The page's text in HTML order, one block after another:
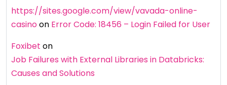
https://sites.google.com/view/vavada-online-
casinoon Error Code: 18456 – Login Failed for User
Foxibet on
Job Failures with External Libraries in Databricks:
Causes and Solutions